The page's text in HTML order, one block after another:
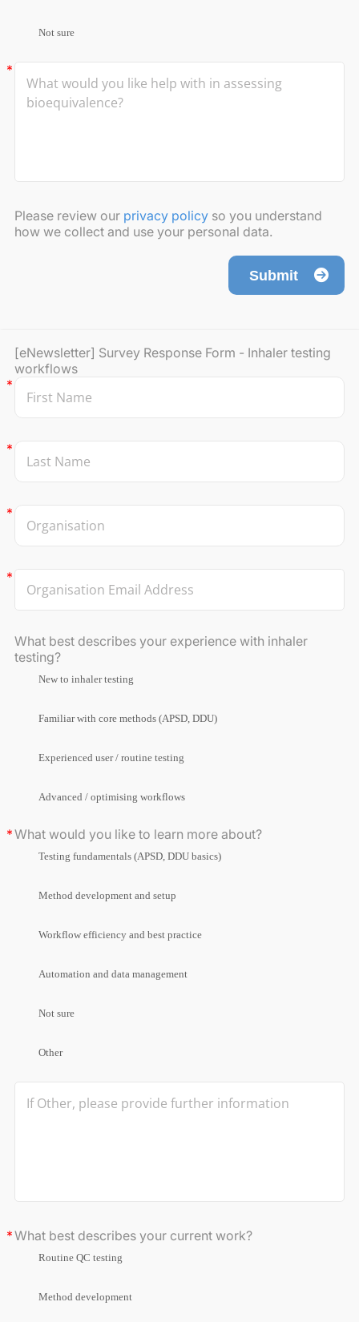
Not sure
Please review our privacy policy so you understand
how we collect and use your personal data.
Submit
[eNewsletter] Survey Response Form - Inhaler testing
workflows
What best describes your experience with inhaler
testing?
New to inhaler testing
Familiar with core methods (APSD, DDU)
Experienced user / routine testing
Advanced / optimising workflows
What would you like to learn more about?
Testing fundamentals (APSD, DDU basics)
Method development and setup
Workflow efficiency and best practice
Automation and data management
Not sure
Other
What best describes your current work?
Routine QC testing
Method development